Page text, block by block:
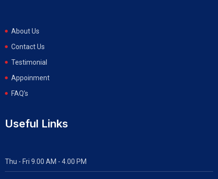
About Us
Contact Us
Testimonial
Appoinment
FAQ’s
Useful Links
Thu - Fri 9.00 AM - 4.00 PM